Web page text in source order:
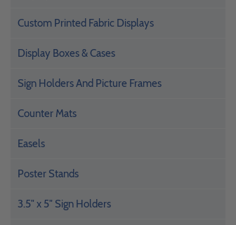
Custom Printed Fabric Displays
Display Boxes & Cases
Sign Holders And Picture Frames
Counter Mats
Easels
Poster Stands
3.5" x 5" Sign Holders